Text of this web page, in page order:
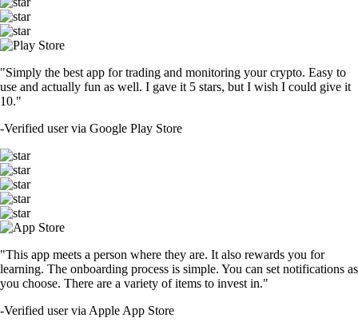
"Simply the best app for trading and monitoring your crypto. Easy to
use and actually fun as well. I gave it 5 stars, but I wish I could give it
10."
-Verified user via Google Play Store
"This app meets a person where they are. It also rewards you for
learning. The onboarding process is simple. You can set notifications as
you choose. There are a variety of items to invest in."
-Verified user via Apple App Store